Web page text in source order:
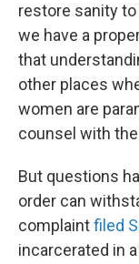
restore sanity
we have a
that
other places
women are
counsel with
But questions
order can
complaintfiled
incarcerated in